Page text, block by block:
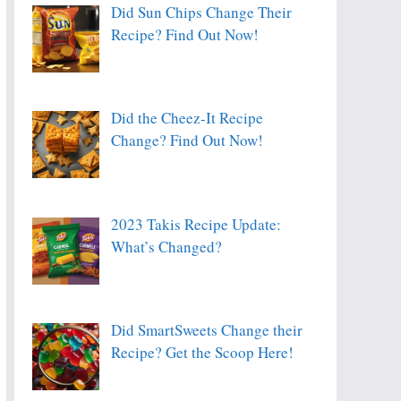
Did Sun Chips Change Their
Recipe? Find Out Now!
Did the Cheez-It Recipe
Change? Find Out Now!
2023 Takis Recipe Update:
What’s Changed?
Did SmartSweets Change their
Recipe? Get the Scoop Here!